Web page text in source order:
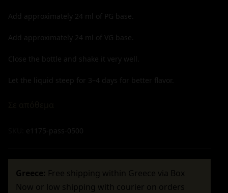
Add approximately 24 ml of PG base.
Add approximately 24 ml of VG base.
Close the bottle and shake it very well.
Let the liquid steep for 3–4 days for better flavor.
e1175-pass-0500
Greece: Free shipping within Greece via Box
Now or low shipping with courier on orders